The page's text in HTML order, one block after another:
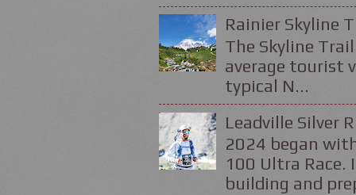
Rainier Skyline
The Skyline
average tourist
typical N...
Leadville Silver
2024 began
100 Ultra Race.
building and